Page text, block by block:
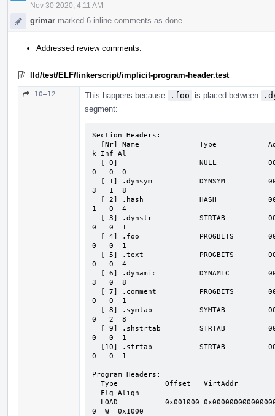
Nov 30 2020, 4:11 AM
grimar marked 6 inline comments as done.
Addressed review comments.
lld/test/ELF/linkerscript/implicit-program-header.test
10–12 This happens because .foo is placed between
segment:
Section Headers:
k Inf Al
0   0  0
3   1  8
1   0  4
0   0  1
0   0  1
0   0  4
3   0  8
0   0  1
0   2  8
0   0  1
0   0  1
Program Headers:
0  W  0x1000